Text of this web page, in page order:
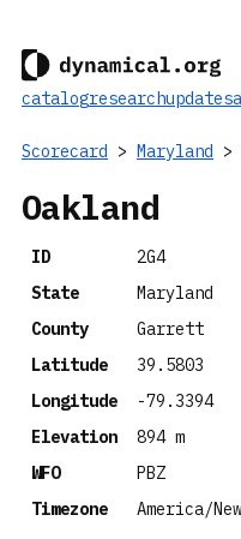
catalogresearchupdates
Scorecard > Maryland >
Oakland
ID
2G4
State
Maryland
County
Garrett
Latitude
39.5803
Longitude
-79.3394
Elevation
894 m
WFO
PBZ
Timezone
America/